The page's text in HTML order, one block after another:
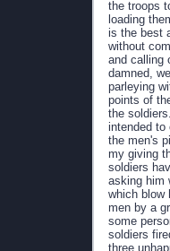
the troops
loading
is the best
without
and calling
damned,
parleying
points of
the
intended to
the men's
my giving
soldiers
asking him
which blow
men by a
some
soldiers
three